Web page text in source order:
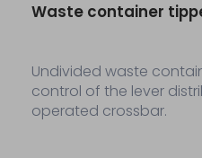
Waste container
Undivided waste
control of the lever
operated crossbar.